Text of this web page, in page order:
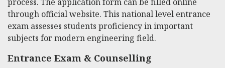
through official website. This national level entrance
exam assesses students proficiency in important
subjects for modern engineering field.
Entrance Exam & Counselling